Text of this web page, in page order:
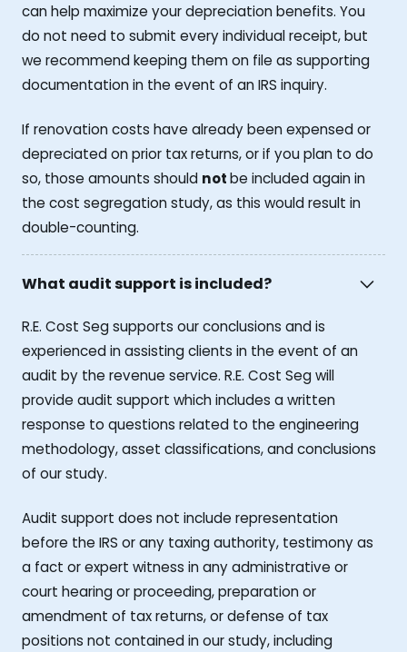
can help maximize your depreciation benefits. You
do not need to submit every individual receipt, but
we recommend keeping them on file as supporting
documentation in the event of an IRS inquiry.
If renovation costs have already been expensed or
depreciated on prior tax returns, or if you plan to do
so, those amounts should notbe included again in
the cost segregation study, as this would result in
double-counting.
What audit support is included?
R.E. Cost Seg supports our conclusions and is
experienced in assisting clients in the event of an
audit by the revenue service. R.E. Cost Seg will
provide audit support which includes a written
response to questions related to the engineering
methodology, asset classifications, and conclusions
of our study.
Audit support does not include representation
before the IRS or any taxing authority, testimony as
a fact or expert witness in any administrative or
court hearing or proceeding, preparation or
amendment of tax returns, or defense of tax
positions not contained in our study, including